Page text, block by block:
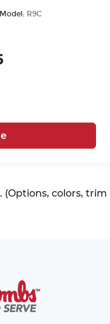
Model: R9C
colors, trim